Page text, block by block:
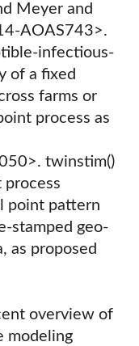
Meyer and
AOAS743>.
infectious-
of a fixed
farms or
process as
twinstim()
point pattern
stamped geo-
as proposed
overview of
modeling